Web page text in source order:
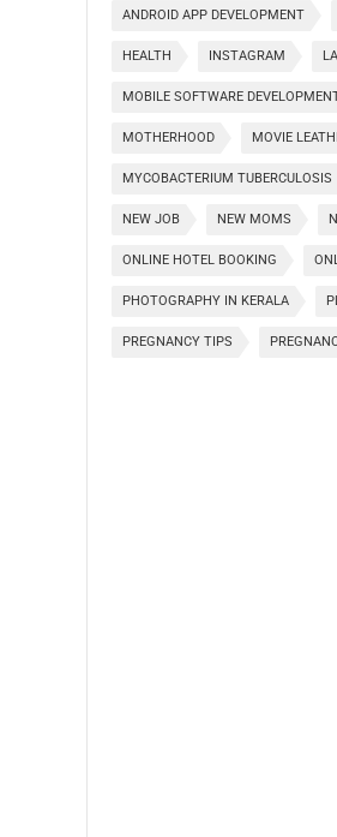
ANDROID APP DEVELOPMENT
HEALTH INSTAGRAM
MOBILE SOFTWARE
MOTHERHOOD MOVIE
MYCOBACTERIUM TUBERCULOSIS
NEW JOB NEW MOMS
ONLINE HOTEL BOOKING
PHOTOGRAPHY IN KERALA
PREGNANCY TIPS